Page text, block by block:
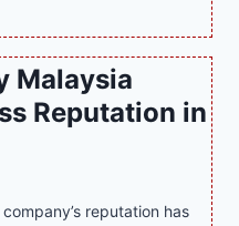
Malaysia
Reputation in
reputation has